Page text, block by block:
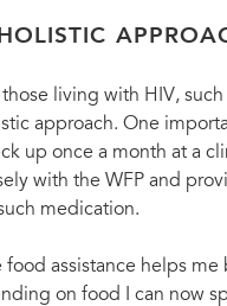
those living with HIV,
approach. One
up once a month at a
with the WFP and
medication.
food assistance helps
on food I can now